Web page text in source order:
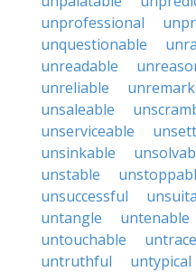
unprofessional
unquestionable
unreadable
unreliable
unsaleable
unserviceable
unsinkable
unstable
unsuccessful
untangle
untenable
untouchable
untruthful
untypical